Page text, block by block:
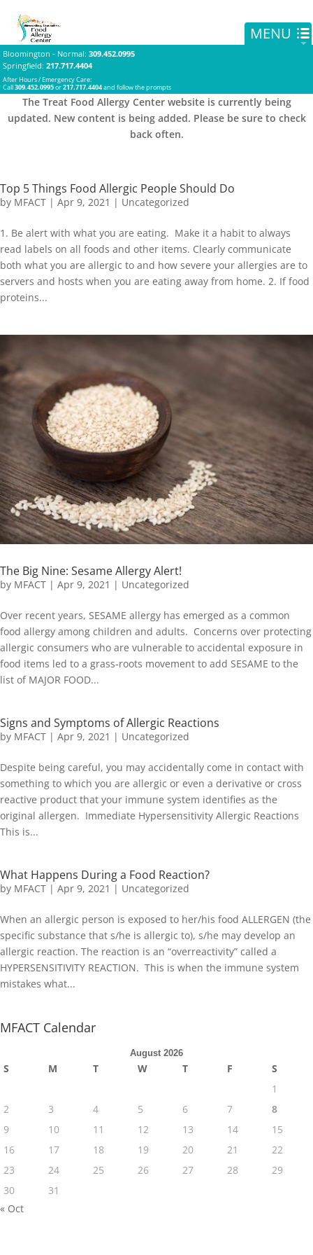
Bloomington - Normal: 309.452.0995
Springfield: 217.717.4404
After Hours / Emergency Care:
Call309.452.0995or217.717.4404and follow the prompts
The Treat Food Allergy Center website is currently being
updated. New content is being added. Please be sure to check
back often.
Top 5 Things Food Allergic People Should Do
by MFACT | Apr 9, 2021 | Uncategorized
1. Be alert with what you are eating. Make it a habit to always
read labels on all foods and other items. Clearly communicate
both what you are allergic to and how severe your allergies are to
servers and hosts when you are eating away from home. 2. If food
proteins...
The Big Nine: Sesame Allergy Alert!
by MFACT | Apr 9, 2021 | Uncategorized
Over recent years, SESAME allergy has emerged as a common
food allergy among children and adults. Concerns over protecting
allergic consumers who are vulnerable to accidental exposure in
food items led to a grass-roots movement to add SESAME to the
list of MAJOR FOOD...
Signs and Symptoms of Allergic Reactions
by MFACT | Apr 9, 2021 | Uncategorized
Despite being careful, you may accidentally come in contact with
something to which you are allergic or even a derivative or cross
reactive product that your immune system identifies as the
original allergen. Immediate Hypersensitivity Allergic Reactions
This is...
What Happens During a Food Reaction?
by MFACT | Apr 9, 2021 | Uncategorized
When an allergic person is exposed to her/his food ALLERGEN (the
specific substance that s/he is allergic to), s/he may develop an
allergic reaction. The reaction is an “overreactivity” called a
HYPERSENSITIVITY REACTION. This is when the immune system
mistakes what...
MFACT Calendar
August 2026
S M T W T F
S
1
2
3 4 5 6 7
8
9
10 11 12 13 14
15
16
17 18 19 20 21
22
23
24 25 26 27 28
29
30
31
« Oct